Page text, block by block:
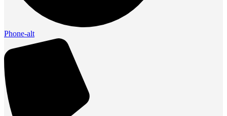
Phone-alt